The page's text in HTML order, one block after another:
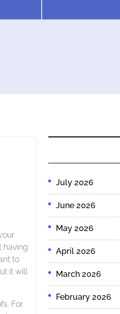
having
to
it will
For
July 2026
June 2026
May 2026
April 2026
March 2026
February 2026